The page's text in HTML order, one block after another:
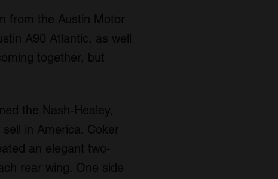
from the Austin Motor
A90 Atlantic, as well
together, but
the Nash-Healey,
in America. Coker
an elegant two-
rear wing. One side